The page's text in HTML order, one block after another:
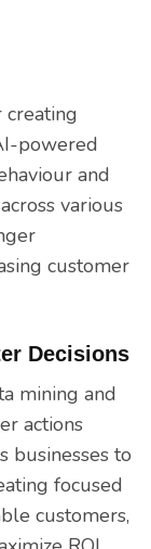
creating
powered
and
various
customer
Decisions
mining and
actions
businesses to
focused
customers,